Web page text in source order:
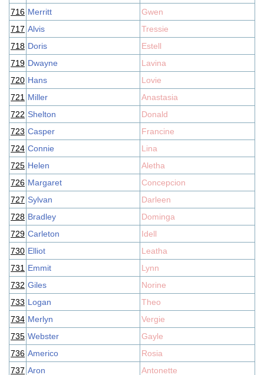
716 Merritt
Gwen
717 Alvis
Tressie
718 Doris
Estell
719 Dwayne
Lavina
720 Hans
Lovie
721 Miller
Anastasia
722 Shelton
Donald
723 Casper
Francine
724 Connie
Lina
725 Helen
Aletha
726 Margaret
Concepcion
727 Sylvan
Darleen
728 Bradley
Dominga
729 Carleton
Idell
730 Elliot
Leatha
731 Emmit
Lynn
732 Giles
Norine
733 Logan
Theo
734 Merlyn
Vergie
735 Webster
Gayle
736 Americo
Rosia
737 Aron
Antonette